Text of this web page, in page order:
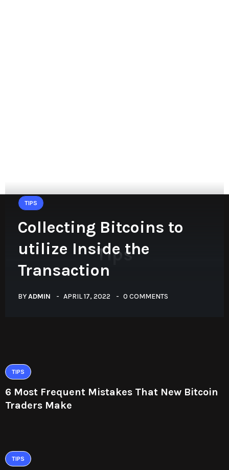
Tips
TIPS
Collecting Bitcoins to
utilize Inside the
Transaction
BYADMIN APRIL 17, 2022 0 COMMENTS
TIPS
6 Most Frequent Mistakes That New Bitcoin
Traders Make
TIPS